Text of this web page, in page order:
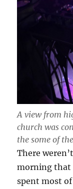
A view from
church was
the some of
There
morning that
spent most